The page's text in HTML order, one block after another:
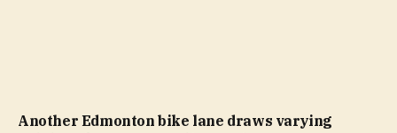
Another Edmonton bike lane draws varying